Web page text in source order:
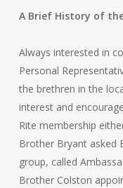
A Brief History of
Always interested in
Personal
the brethren in the
interest and
Rite membership
Brother Bryant asked
group, called
Brother Colston